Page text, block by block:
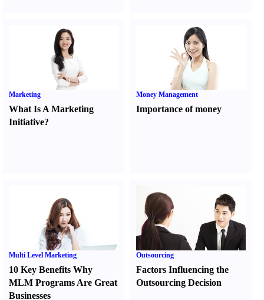
Marketing
What Is A Marketing
Initiative?
Money Management
Importance of money
Multi Level Marketing
10 Key Benefits Why
MLM Programs Are Great
Businesses
Outsourcing
Factors Influencing the
Outsourcing Decision